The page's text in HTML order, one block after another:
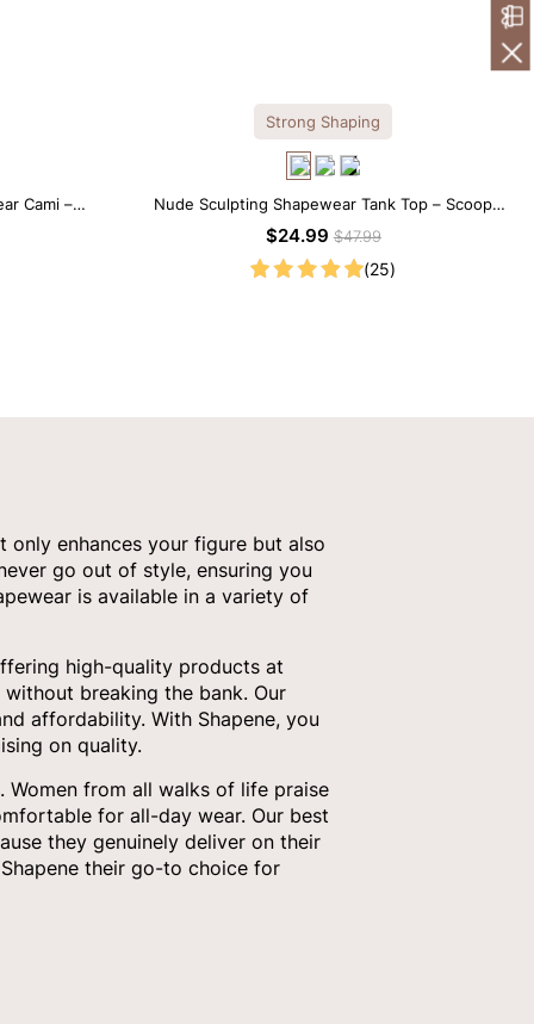
Cami –
Straps
Strong Shaping
Nude Sculpting Shapewear Tank Top – Scoop
Neck with Seamless Fit
$24.99 $47.99
(25)
only enhances your figure but also
go out of style, ensuring you
is available in a variety of
high-quality products at
breaking the bank. Our
affordability. With Shapene, you
on quality.
from all walks of life praise
for all-day wear. Our best
they genuinely deliver on their
their go-to choice for